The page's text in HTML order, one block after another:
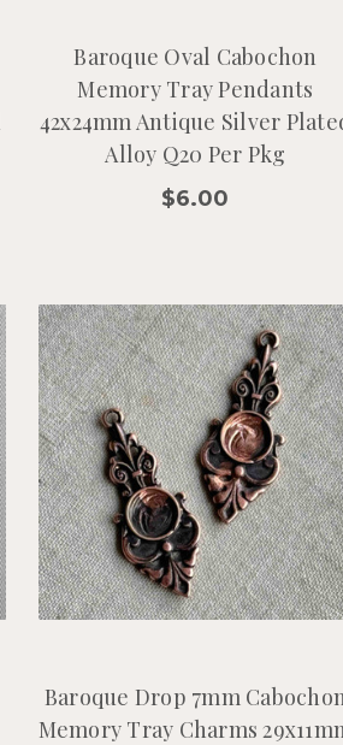
Baroque Oval Cabochon
Memory Tray Pendants
42x24mm Antique Silver
Alloy Q20 Per Pkg
$6.00
Baroque Drop 7mm
Memory Tray Charms